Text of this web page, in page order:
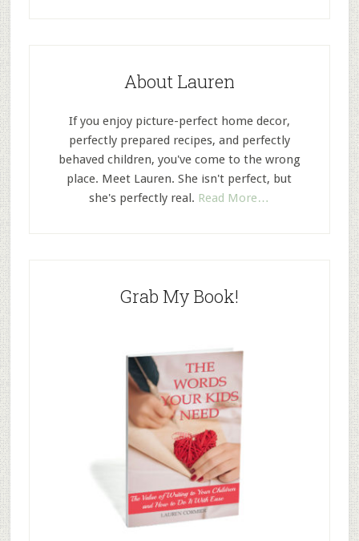
About Lauren
If you enjoy picture-perfect home decor,
perfectly prepared recipes, and perfectly
behaved children, you've come to the wrong
place. Meet Lauren. She isn't perfect, but
she's perfectly real. Read More…
Grab My Book!